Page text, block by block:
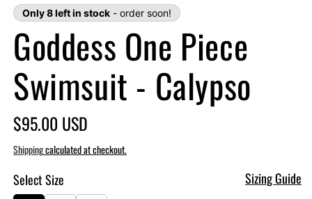
Only 8 left in stock - order soon!
Goddess One Piece
Swimsuit - Calypso
Regular
price
$95.00 USD
Shippingcalculated at checkout.
Select Size
Sizing Guide